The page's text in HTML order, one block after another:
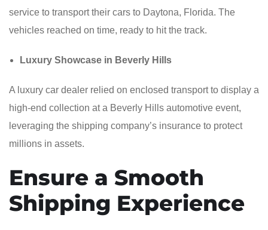
service to transport their cars to Daytona, Florida. The
vehicles reached on time, ready to hit the track.
Luxury Showcase in Beverly Hills
A luxury car dealer relied on enclosed transport to display a
high-end collection at a Beverly Hills automotive event,
leveraging the shipping company’s insurance to protect
millions in assets.
Ensure a Smooth
Shipping Experience